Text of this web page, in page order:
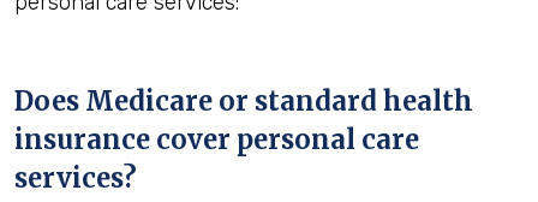
Does Medicare or standard health
insurance cover personal care
services?